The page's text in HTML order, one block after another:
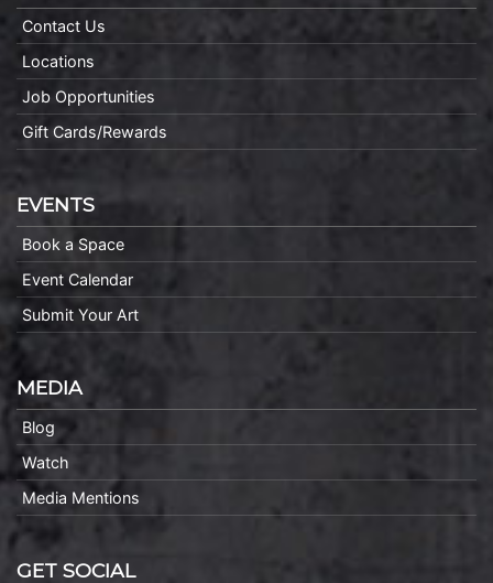
Contact Us
Locations
Job Opportunities
Gift Cards/Rewards
EVENTS
Book a Space
Event Calendar
Submit Your Art
MEDIA
Blog
Watch
Media Mentions
GET SOCIAL